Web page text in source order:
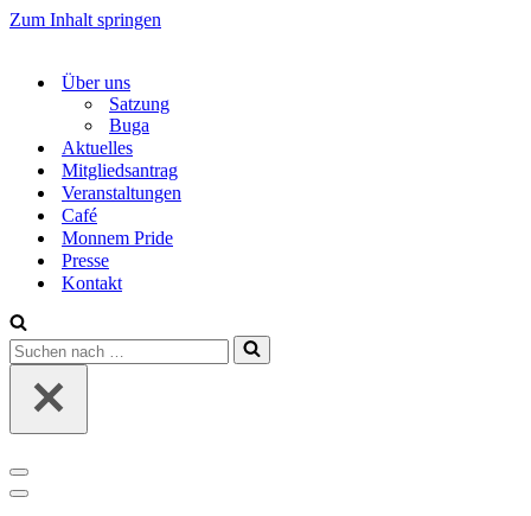
Zum Inhalt springen
Über uns
Satzung
Buga
Aktuelles
Mitgliedsantrag
Veranstaltungen
Café
Monnem Pride
Presse
Kontakt
Suchen
nach …
Navigations-
Menü
Navigations-